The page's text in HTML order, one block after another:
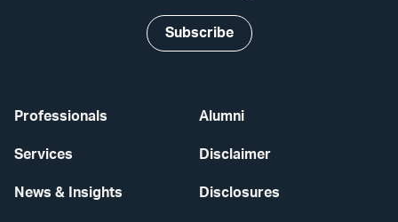
Professionals
Services
News & Insights
Alumni
Disclaimer
Disclosures
Subscribe